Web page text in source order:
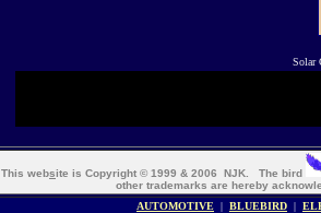
Solar
This website is Copyright © 1999 & 2006 NJK. The bird
other trademarks are hereby
AUTOMOTIVE | BLUEBIRD |